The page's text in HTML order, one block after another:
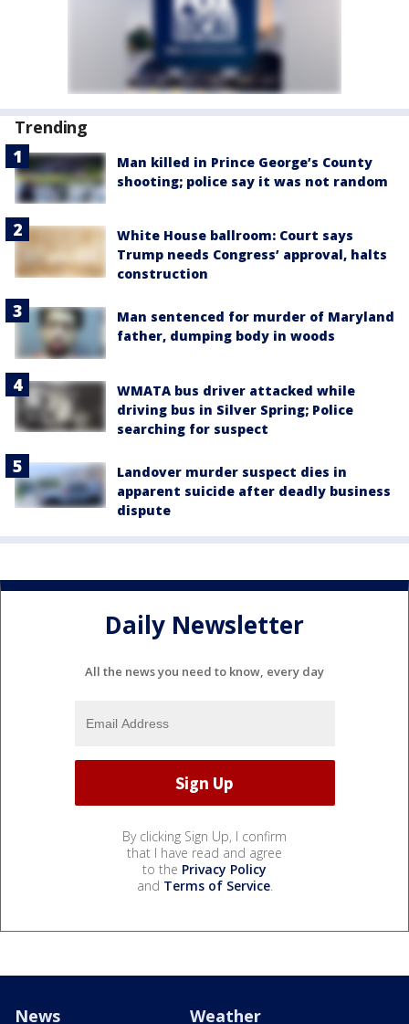
Trending
Man killed in Prince George’s County
shooting; police say it was not random
White House ballroom: Court says
Trump needs Congress’ approval, halts
construction
Man sentenced for murder of Maryland
father, dumping body in woods
WMATA bus driver attacked while
driving bus in Silver Spring; Police
searching for suspect
Landover murder suspect dies in
apparent suicide after deadly business
dispute
Daily Newsletter
All the news you need to know, every day
By clicking Sign Up, I confirm
that I have read and agree
to the Privacy Policy
and Terms of Service.
News Weather